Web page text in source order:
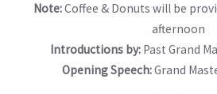
Note:Coffee & Donuts will be
afternoon
Introductions by: Past Grand
Opening Speech:Grand